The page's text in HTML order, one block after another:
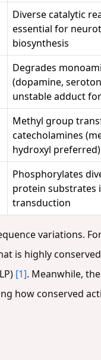
Diverse catalytic
essential for
biosynthesis
Degrades
(dopamine,
unstable adduct
Methyl group
catecholamines
hydroxyl preferred)
Phosphorylates
protein substrates
transduction
variations.
is highly
[1]. Meanwhile,
how conserved